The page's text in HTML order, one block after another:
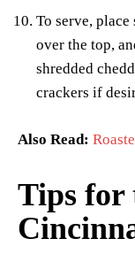
To serve,
over the top,
shredded
crackers if
Also Read:
Tips for